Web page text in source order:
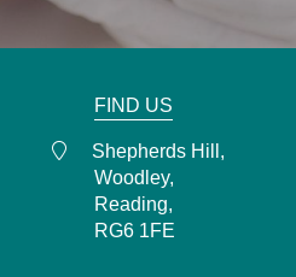
FIND US
Shepherds Hill,
Woodley,
Reading,
RG6 1FE